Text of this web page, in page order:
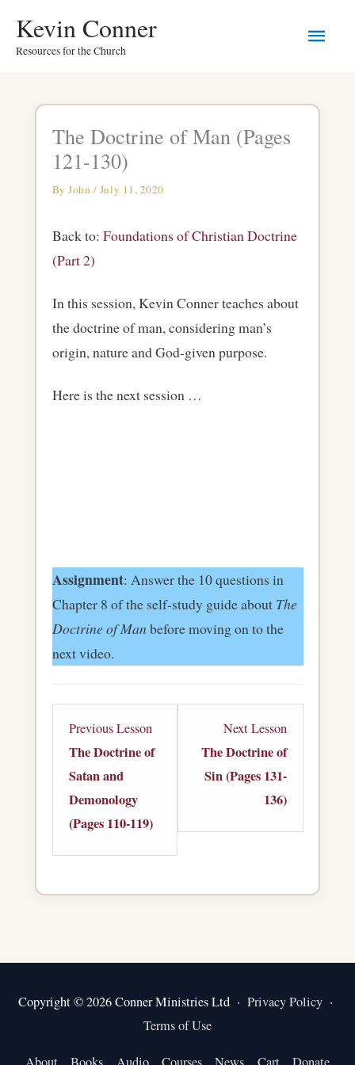
content
Kevin Conner
Resources for the Church
The Doctrine of Man (Pages
121-130)
ByJohn / July 11, 2020
Back to: Foundations of Christian Doctrine
(Part 2)
In this session, Kevin Conner teaches about
the doctrine of man, considering man’s
origin, nature and God-given purpose.
Here is the next session …
Assignment: Answer the 10 questions in
Chapter 8 of the self-study guide about The
Doctrine of Man before moving on to the
next video.
Previous Lesson
The Doctrine of
Satan and
Demonology
(Pages 110-119)
Doctrine
of
Next Lesson
The Doctrine of
Sin (Pages 131-
136)
The
Doctrine
Copyright © 2026 Conner Ministries Ltd · Privacy Policy ·
Terms of Use